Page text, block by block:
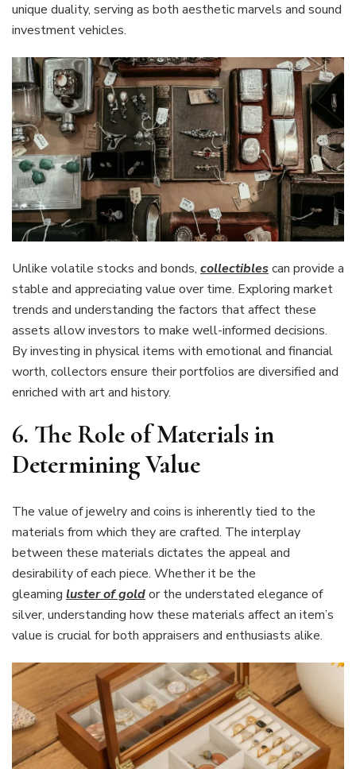
unique duality, serving as both aesthetic marvels and sound
investment vehicles.
Unlike volatile stocks and bonds, collectibles can provide a
stable and appreciating value over time. Exploring market
trends and understanding the factors that affect these
assets allow investors to make well-informed decisions.
By investing in physical items with emotional and financial
worth, collectors ensure their portfolios are diversified and
enriched with art and history.
6. The Role of Materials in
Determining Value
The value of jewelry and coins is inherently tied to the
materials from which they are crafted. The interplay
between these materials dictates the appeal and
desirability of each piece. Whether it be the
gleaming luster of goldor the understated elegance of
silver, understanding how these materials affect an item’s
value is crucial for both appraisers and enthusiasts alike.